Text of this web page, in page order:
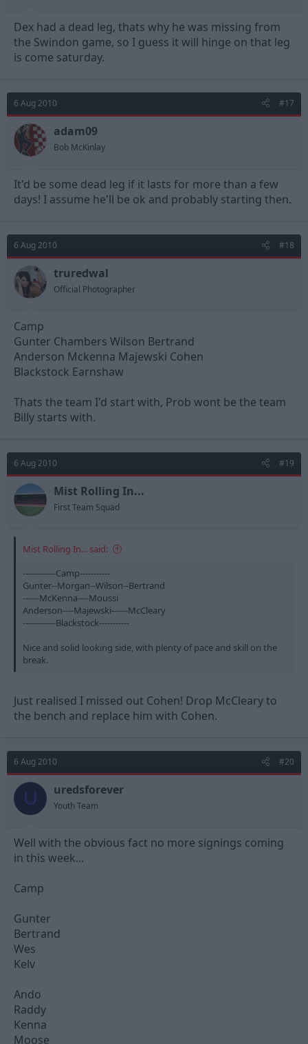
Dex had a dead leg, thats why he was missing from
the Swindon game, so I guess it will hinge on that leg
is come saturday.
6 Aug 2010 #17
adam09
Bob McKinlay
It'd be some dead leg if it lasts for more than a few
days! I assume he'll be ok and probably starting then.
6 Aug 2010 #18
truredwal
Official Photographer
Camp
Gunter Chambers Wilson Bertrand
Anderson Mckenna Majewski Cohen
Blackstock Earnshaw
Thats the team I'd start with, Prob wont be the team
Billy starts with.
6 Aug 2010 #19
Mist Rolling In...
First Team Squad
Mist Rolling In... said:
------------Camp-----------
Gunter--Morgan--Wilson--Bertrand
------McKenna----Moussi
Anderson----Majewski------McCleary
------------Blackstock-----------
Nice and solid looking side, with plenty of pace and skill on the
break.
Just realised I missed out Cohen! Drop McCleary to
the bench and replace him with Cohen.
6 Aug 2010 #20
U uredsforever
Youth Team
Well with the obvious fact no more signings coming
in this week...
Camp
Gunter
Bertrand
Wes
Kelv
Ando
Raddy
Kenna
Moose